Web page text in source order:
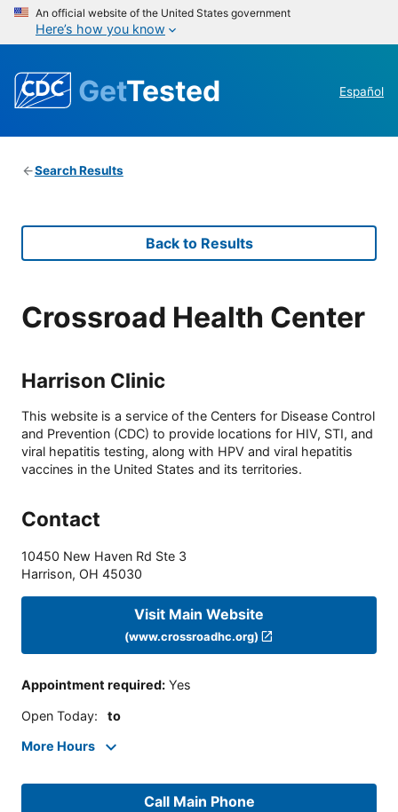
An official website of the United States government
Here’s how you know
GetTested Español
Search Results
Back to Results
Crossroad Health Center
Harrison Clinic
This website is a service of the Centers for Disease Control
and Prevention (CDC) to provide locations for HIV, STI, and
viral hepatitis testing, along with HPV and viral hepatitis
vaccines in the United States and its territories.
Contact
10450 New Haven Rd Ste 3
Harrison, OH 45030
Visit Main Website
(www.crossroadhc.org)
Appointment required: Yes
Open Today: to
More Hours
Call Main Phone